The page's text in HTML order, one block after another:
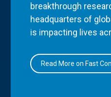
breakthrough
headquarters of
is impacting lives
Read More on Fast